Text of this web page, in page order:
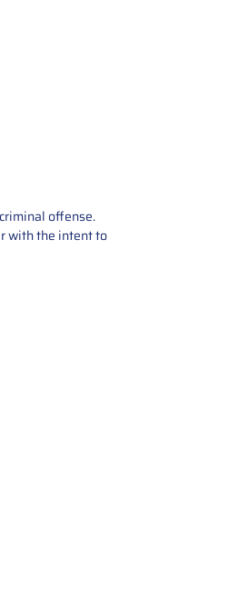
offense.
with the intent to